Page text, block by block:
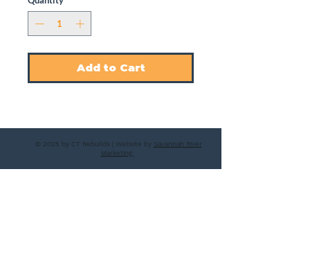
Add to Cart
© 2025 by CT Rebuilds | Website by Savannah River
Marketing